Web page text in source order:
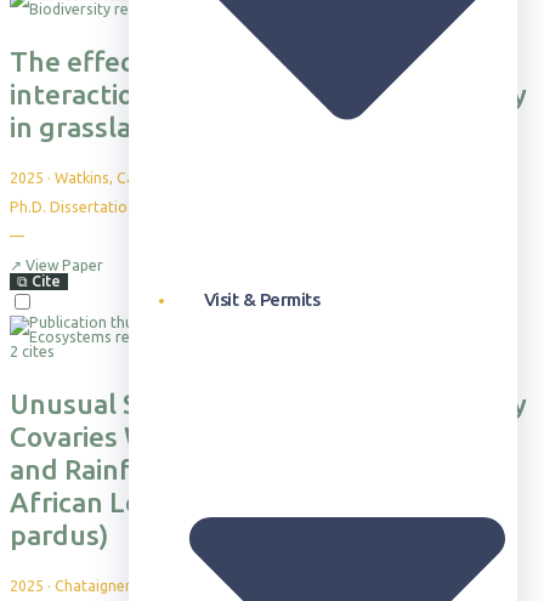
Visit & Permits
The effects of drought and biotic
interactions on coexistence and stability
in grasslands
2025 · Watkins, Carmen Ebel
Ph.D. Dissertation. University of Oregon
—
↗ View Paper
⧉ Cite
2 cites
Unusual Suspects: Detection Probability
Covaries With Vegetation Productivity
and Rainfall for Camera Survey of
African Leopards (Panthera pardus
pardus)
2025 · Chataigner, B. et al.